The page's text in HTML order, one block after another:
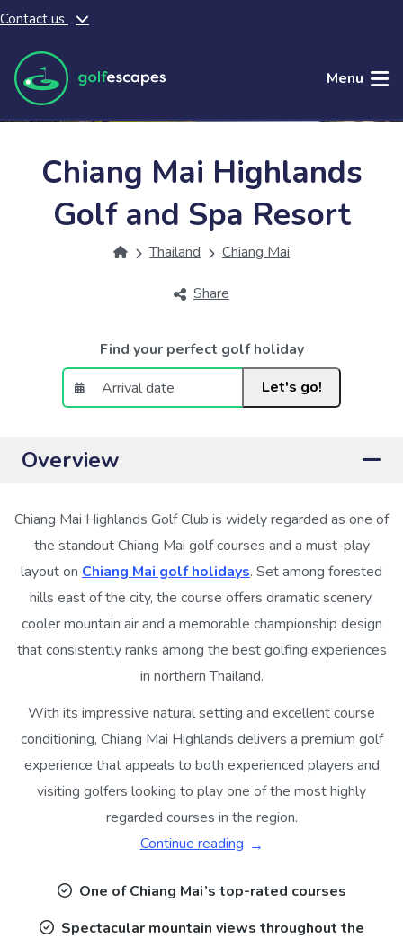
Skip to main content
Contact us
Menu
Chiang Mai Highlands
Golf and Spa Resort
Thailand Chiang Mai
Share
Find your perfect golf holiday
Let's go!
Overview
Chiang Mai Highlands Golf Club is widely regarded as one of
the standout Chiang Mai golf courses and a must-play
layout on Chiang Mai golf holidays. Set among forested
hills east of the city, the course offers dramatic scenery,
cooler mountain air and a memorable championship design
that consistently ranks among the best golfing experiences
in northern Thailand.
With its impressive natural setting and excellent course
conditioning, Chiang Mai Highlands delivers a premium golf
experience that appeals to both experienced players and
visiting golfers looking to play one of the most highly
regarded courses in the region.
Continue reading
One of Chiang Mai’s top-rated courses
Spectacular mountain views throughout the